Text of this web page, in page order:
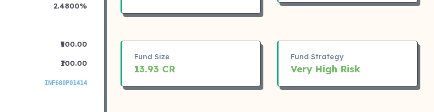
2.4800%
₹500.00
₹100.00
INF680P01414
Fund Size
13.93 CR
Fund Strategy
Very High Risk